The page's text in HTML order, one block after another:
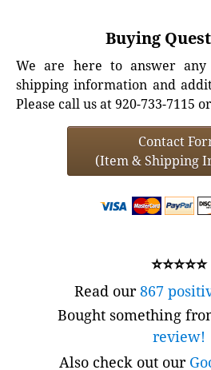
Buying
We are here to answer any
shipping information and
Please call us at 920-733-7115
Contact
(Item & Shipping
⭐⭐⭐⭐⭐
Read our867
Bought something
review!
Also check out our